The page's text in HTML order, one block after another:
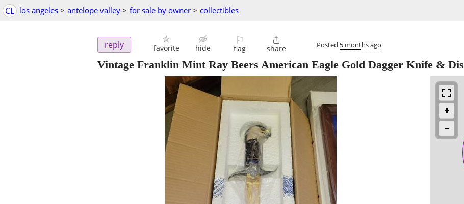
CL los angeles > antelope valley > for sale by owner > collectibles
reply favorite hide
⚐
flag

share Posted 5 months ago
Vintage Franklin Mint Ray Beers American Eagle Gold Dagger Knife & Dis